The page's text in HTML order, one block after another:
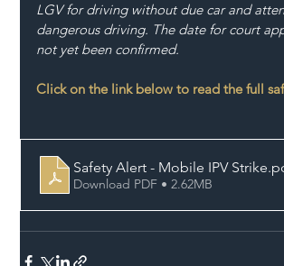
LGV for driving without due car and
dangerous driving. The date for court
not yet been confirmed.
Click on the link below to read the full
Safety Alert - Mobile IPV Strike
Download PDF • 2.62MB